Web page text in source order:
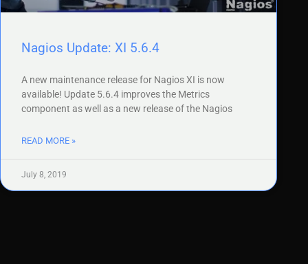
Nagios Update: XI 5.6.4
A new maintenance release for Nagios XI is now
available! Update 5.6.4 improves the Metrics
component as well as a new release of the Nagios
READ MORE »
July 8, 2019